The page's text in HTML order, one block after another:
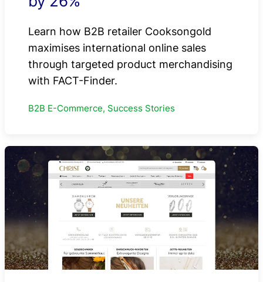
Learn how B2B retailer Cooksongold
maximises international online sales
through targeted product merchandising
with FACT-Finder.
B2B E-Commerce, Success Stories